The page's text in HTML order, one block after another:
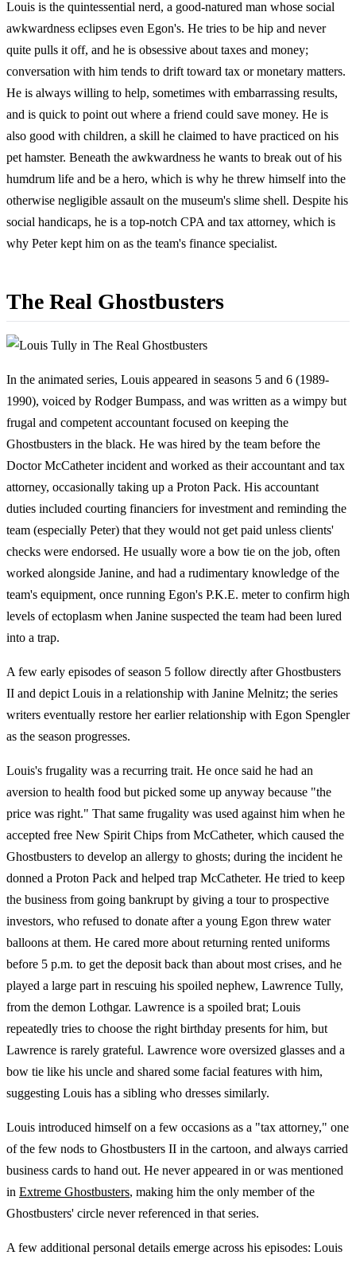
Louis is the quintessential nerd, a good-natured man whose social
awkwardness eclipses even Egon's. He tries to be hip and never
quite pulls it off, and he is obsessive about taxes and money;
conversation with him tends to drift toward tax or monetary matters.
He is always willing to help, sometimes with embarrassing results,
and is quick to point out where a friend could save money. He is
also good with children, a skill he claimed to have practiced on his
pet hamster. Beneath the awkwardness he wants to break out of his
humdrum life and be a hero, which is why he threw himself into the
otherwise negligible assault on the museum's slime shell. Despite his
social handicaps, he is a top-notch CPA and tax attorney, which is
why Peter kept him on as the team's finance specialist.
The Real Ghostbusters
In the animated series, Louis appeared in seasons 5 and 6 (1989-
1990), voiced by Rodger Bumpass, and was written as a wimpy but
frugal and competent accountant focused on keeping the
Ghostbusters in the black. He was hired by the team before the
Doctor McCatheter incident and worked as their accountant and tax
attorney, occasionally taking up a Proton Pack. His accountant
duties included courting financiers for investment and reminding the
team (especially Peter) that they would not get paid unless clients'
checks were endorsed. He usually wore a bow tie on the job, often
worked alongside Janine, and had a rudimentary knowledge of the
team's equipment, once running Egon's P.K.E. meter to confirm high
levels of ectoplasm when Janine suspected the team had been lured
into a trap.
A few early episodes of season 5 follow directly after Ghostbusters
II and depict Louis in a relationship with Janine Melnitz; the series
writers eventually restore her earlier relationship with Egon Spengler
as the season progresses.
Louis's frugality was a recurring trait. He once said he had an
aversion to health food but picked some up anyway because "the
price was right." That same frugality was used against him when he
accepted free New Spirit Chips from McCatheter, which caused the
Ghostbusters to develop an allergy to ghosts; during the incident he
donned a Proton Pack and helped trap McCatheter. He tried to keep
the business from going bankrupt by giving a tour to prospective
investors, who refused to donate after a young Egon threw water
balloons at them. He cared more about returning rented uniforms
before 5 p.m. to get the deposit back than about most crises, and he
played a large part in rescuing his spoiled nephew, Lawrence Tully,
from the demon Lothgar. Lawrence is a spoiled brat; Louis
repeatedly tries to choose the right birthday presents for him, but
Lawrence is rarely grateful. Lawrence wore oversized glasses and a
bow tie like his uncle and shared some facial features with him,
suggesting Louis has a sibling who dresses similarly.
Louis introduced himself on a few occasions as a "tax attorney," one
of the few nods to Ghostbusters II in the cartoon, and always carried
business cards to hand out. He never appeared in or was mentioned
in Extreme Ghostbusters, making him the only member of the
Ghostbusters' circle never referenced in that series.
A few additional personal details emerge across his episodes: Louis